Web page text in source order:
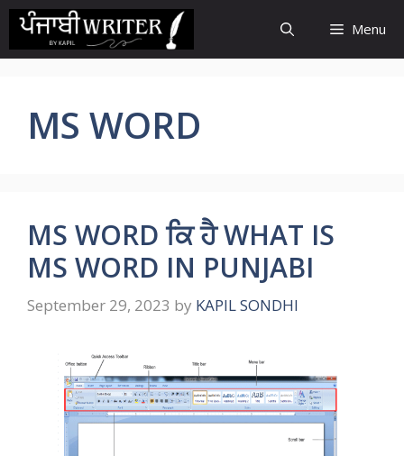
Skip
content
Menu
MS WORD
MS WORD ਕਿ ਹੈ WHAT IS
MS WORD IN PUNJABI
September 29, 2023 by KAPIL SONDHI